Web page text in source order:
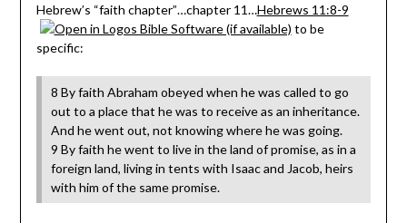
Hebrew’s “faith chapter”…chapter 11…Hebrews 11:8-9
to be
specific:
8 By faith Abraham obeyed when he was called to go
out to a place that he was to receive as an inheritance.
And he went out, not knowing where he was going.
9 By faith he went to live in the land of promise, as in a
foreign land, living in tents with Isaac and Jacob, heirs
with him of the same promise.